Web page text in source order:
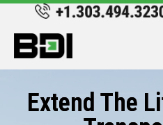
Extend The